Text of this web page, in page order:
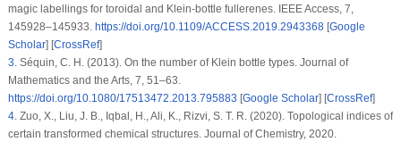
magic labellings for toroidal and Klein-bottle fullerenes. IEEE Access, 7,
145928–145933. https://doi.org/10.1109/ACCESS.2019.2943368[Google
Scholar] [CrossRef]
3.Séquin, C. H. (2013). On the number of Klein bottle types. Journal of
Mathematics and the Arts, 7, 51–63.
https://doi.org/10.1080/17513472.2013.795883 [Google Scholar] [CrossRef]
4.Zuo, X., Liu, J. B., Iqbal, H., Ali, K., Rizvi, S. T. R. (2020). Topological indices of
certain transformed chemical structures. Journal of Chemistry, 2020.